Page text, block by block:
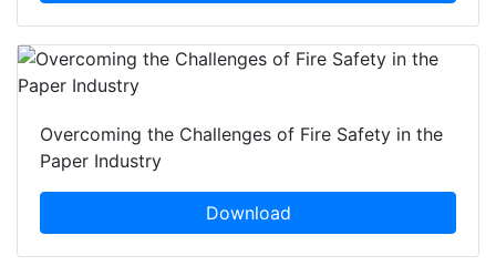
Overcoming the Challenges of Fire Safety in the
Paper Industry
Download